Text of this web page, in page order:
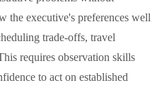
the executive's preferences well
trade-offs, travel
requires observation skills
to act on established